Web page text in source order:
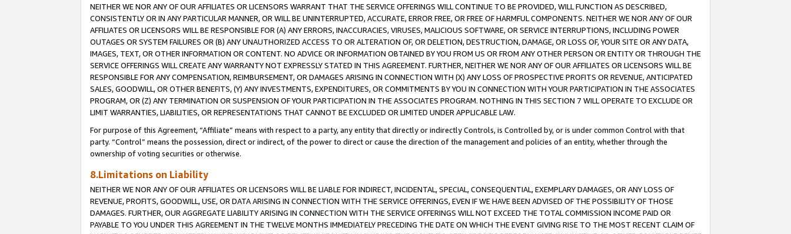
NEITHER WE NOR ANY OF OUR AFFILIATES OR LICENSORS WARRANT THAT THE SERVICE OFFERINGS WILL CONTINUE TO BE PROVIDED, WILL FUNCTION AS DESCRIBED,
CONSISTENTLY OR IN ANY PARTICULAR MANNER, OR WILL BE UNINTERRUPTED, ACCURATE, ERROR FREE, OR FREE OF HARMFUL COMPONENTS. NEITHER WE NOR ANY OF OUR
AFFILIATES OR LICENSORS WILL BE RESPONSIBLE FOR (A) ANY ERRORS, INACCURACIES, VIRUSES, MALICIOUS SOFTWARE, OR SERVICE INTERRUPTIONS, INCLUDING POWER
OUTAGES OR SYSTEM FAILURES OR (B) ANY UNAUTHORIZED ACCESS TO OR ALTERATION OF, OR DELETION, DESTRUCTION, DAMAGE, OR LOSS OF, YOUR SITE OR ANY DATA,
IMAGES, TEXT, OR OTHER INFORMATION OR CONTENT. NO ADVICE OR INFORMATION OBTAINED BY YOU FROM US OR FROM ANY OTHER PERSON OR ENTITY OR THROUGH THE
SERVICE OFFERINGS WILL CREATE ANY WARRANTY NOT EXPRESSLY STATED IN THIS AGREEMENT. FURTHER, NEITHER WE NOR ANY OF OUR AFFILIATES OR LICENSORS WILL BE
RESPONSIBLE FOR ANY COMPENSATION, REIMBURSEMENT, OR DAMAGES ARISING IN CONNECTION WITH (X) ANY LOSS OF PROSPECTIVE PROFITS OR REVENUE, ANTICIPATED
SALES, GOODWILL, OR OTHER BENEFITS, (Y) ANY INVESTMENTS, EXPENDITURES, OR COMMITMENTS BY YOU IN CONNECTION WITH YOUR PARTICIPATION IN THE ASSOCIATES
PROGRAM, OR (Z) ANY TERMINATION OR SUSPENSION OF YOUR PARTICIPATION IN THE ASSOCIATES PROGRAM. NOTHING IN THIS SECTION 7 WILL OPERATE TO EXCLUDE OR
LIMIT WARRANTIES, LIABILITIES, OR REPRESENTATIONS THAT CANNOT BE EXCLUDED OR LIMITED UNDER APPLICABLE LAW.
For purpose of this Agreement, “Affiliate” means with respect to a party, any entity that directly or indirectly Controls, is Controlled by, or is under common Control with that
party. “Control” means the possession, direct or indirect, of the power to direct or cause the direction of the management and policies of an entity, whether through the
ownership of voting securities or otherwise.
8.Limitations on Liability
NEITHER WE NOR ANY OF OUR AFFILIATES OR LICENSORS WILL BE LIABLE FOR INDIRECT, INCIDENTAL, SPECIAL, CONSEQUENTIAL, EXEMPLARY DAMAGES, OR ANY LOSS OF
REVENUE, PROFITS, GOODWILL, USE, OR DATA ARISING IN CONNECTION WITH THE SERVICE OFFERINGS, EVEN IF WE HAVE BEEN ADVISED OF THE POSSIBILITY OF THOSE
DAMAGES. FURTHER, OUR AGGREGATE LIABILITY ARISING IN CONNECTION WITH THE SERVICE OFFERINGS WILL NOT EXCEED THE TOTAL COMMISSION INCOME PAID OR
PAYABLE TO YOU UNDER THIS AGREEMENT IN THE TWELVE MONTHS IMMEDIATELY PRECEDING THE DATE ON WHICH THE EVENT GIVING RISE TO THE MOST RECENT CLAIM OF